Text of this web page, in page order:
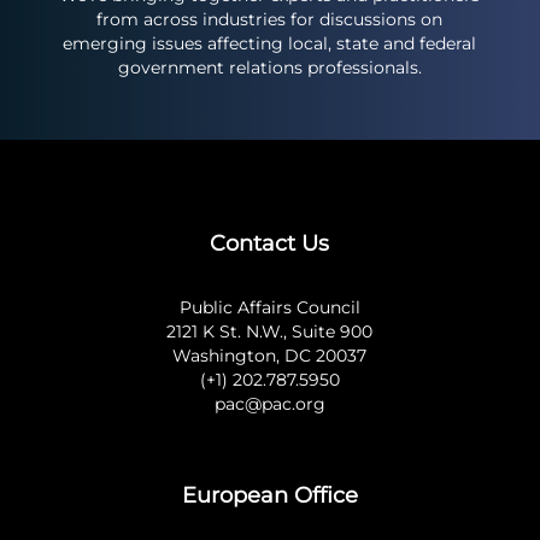
from across industries for discussions on
emerging issues affecting local, state and federal
government relations professionals.
Contact Us
Public Affairs Council
2121 K St. N.W., Suite 900
Washington, DC 20037
(+1) 202.787.5950
pac@pac.org
European Office